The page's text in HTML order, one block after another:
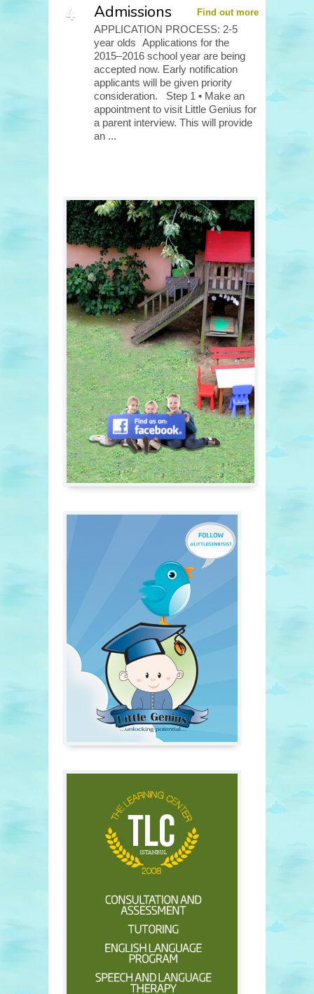
Admissions
APPLICATION PROCESS: 2-5
year olds Applications for the
2015–2016 school year are being
accepted now. Early notification
applicants will be given priority
consideration. Step 1 • Make an
appointment to visit Little Genius for
a parent interview. This will provide
an ...
Find out more